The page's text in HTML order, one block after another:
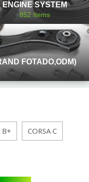
ENGINE SYSTEM
852 Items
FOTADO,ODM)
B+
CORSA C